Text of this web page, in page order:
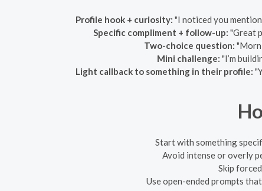
Profile hook + curiosity: "I noticed you
Specific compliment + follow-up: "Great
Two-choice question:
Mini challenge: "I’m
Light callback to something in their profile:
Start with something
Avoid intense or overly
Skip
Use open-ended prompts